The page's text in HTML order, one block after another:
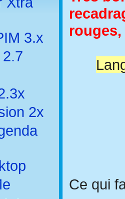
3.x
2x
rouges,
Ce qui